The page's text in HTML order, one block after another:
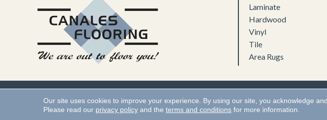
Laminate
Hardwood
Vinyl
Tile
Area Rugs
Copyright ©2026 Canales Flooring. All Rights Reserved.
Our site uses cookies to improve your experience. By using our site, you acknowledge
Please read our privacy policyand the terms and conditionsfor more information.